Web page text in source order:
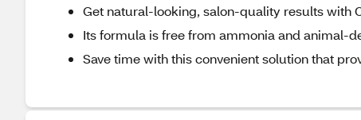
Get natural-looking, salon-quality results with
Its formula is free from ammonia and animal-
Save time with this convenient solution that